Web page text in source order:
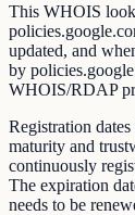
This WHOIS
updated, and
by
WHOIS/RDAP
Registration
maturity and
continuously
The expiration
needs to be